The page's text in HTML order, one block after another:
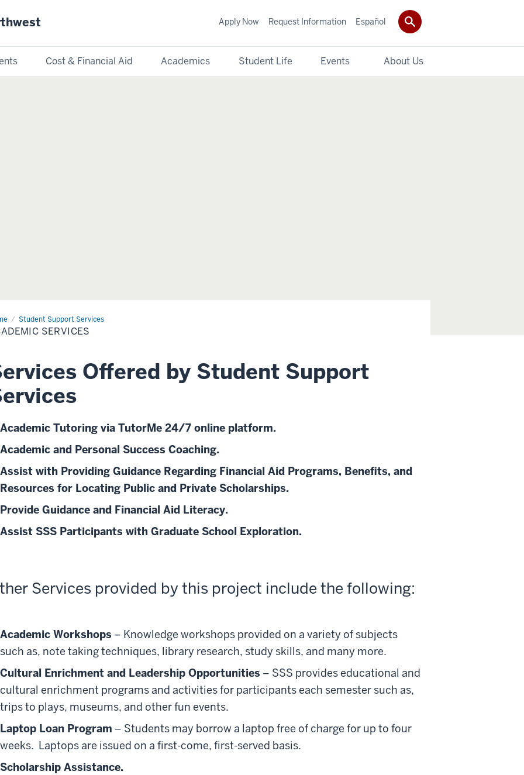
Cost & Financial Aid Academics Student Life Events About Us
Apply Now Request Information Español
Student Support Services
SERVICES
Offered by Student Support
Academic Tutoring via TutorMe 24/7 online platform.
Academic and Personal Success Coaching.
Assist with Providing Guidance Regarding Financial Aid Programs, Benefits, and
Resources for Locating Public and Private Scholarships.
Provide Guidance and Financial Aid Literacy.
Assist SSS Participants with Graduate School Exploration.
Services provided by this project include the following:
Academic Workshops – Knowledge workshops provided on a variety of subjects
such as, note taking techniques, library research, study skills, and many more.
Cultural Enrichment and Leadership Opportunities – SSS provides educational and
cultural enrichment programs and activities for participants each semester such as,
trips to plays, museums, and other fun events.
Laptop Loan Program – Students may borrow a laptop free of charge for up to four
weeks. Laptops are issued on a first-come, first-served basis.
Scholarship Assistance.